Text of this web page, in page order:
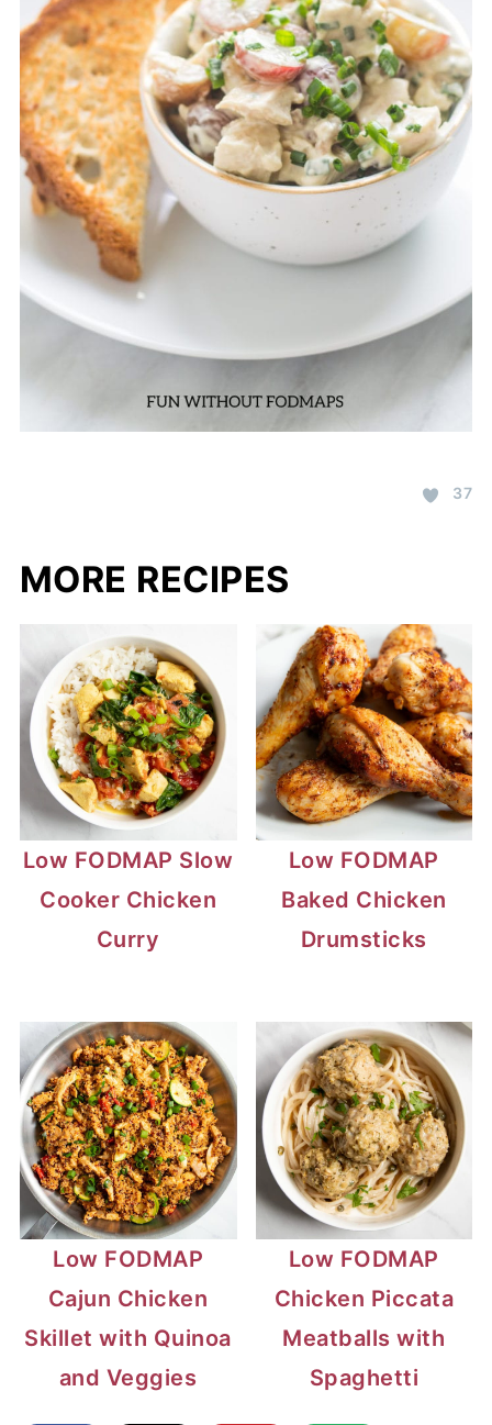
37
MORE RECIPES
Low FODMAP Slow
Cooker Chicken
Curry
Low FODMAP
Baked Chicken
Drumsticks
Low FODMAP
Cajun Chicken
Skillet with Quinoa
and Veggies
Low FODMAP
Chicken Piccata
Meatballs with
Spaghetti